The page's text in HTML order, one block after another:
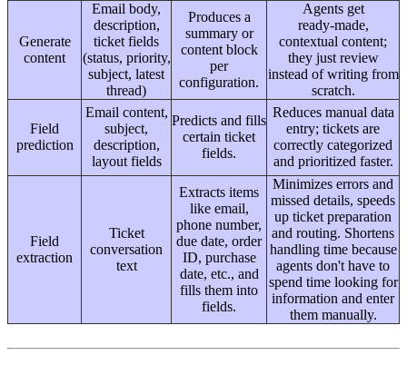
Generate
content
Email body,
description,
ticket fields
(status, priority,
subject, latest
thread)
Produces a
summary or
content block
per
configuration.
Agents get
ready‑made,
contextual content;
they just review
instead of writing from
scratch.
Field
prediction
Email content,
subject,
description,
layout fields
Predicts and fills
certain ticket
fields.
Reduces manual data
entry; tickets are
correctly categorized
and prioritized faster.
Field
extraction
Ticket
conversation
text
Extracts items
like email,
phone number,
due date, order
ID, purchase
date, etc., and
fills them into
fields.
Minimizes errors and
missed details, speeds
up ticket preparation
and routing. Shortens
handling time because
agents don't have to
spend time looking for
information and enter
them manually.